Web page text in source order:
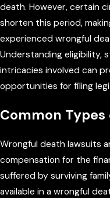
death. However, certain
shorten this period,
experienced wrongful
Understanding eligibility,
intricacies involved can
opportunities for filing
Common Types
Wrongful death lawsuits
compensation for the
suffered by surviving
available in a wrongful